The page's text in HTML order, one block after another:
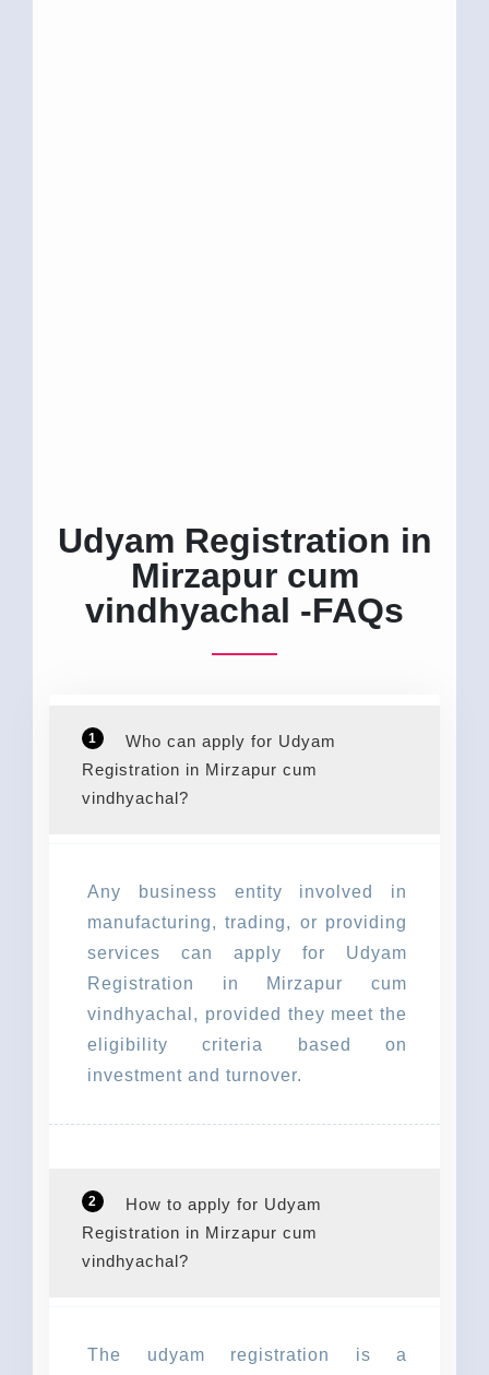
Udyam Registration in
Mirzapur cum
vindhyachal -FAQs
1
Who can apply for Udyam
Registration in Mirzapur cum
vindhyachal?
Any business entity involved in
manufacturing, trading, or providing
services can apply for Udyam
Registration in Mirzapur cum
vindhyachal, provided they meet the
eligibility criteria based on
investment and turnover.
2
How to apply for Udyam
Registration in Mirzapur cum
vindhyachal?
The udyam registration is a